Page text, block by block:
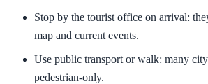
Stop by the tourist office on arrival:
map and current events.
Use public transport or walk: many city
pedestrian-only.